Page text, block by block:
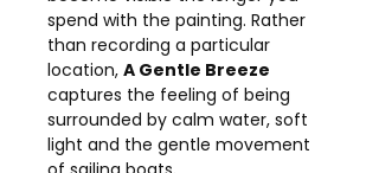
spend with the painting. Rather
than recording a particular
location, A Gentle Breeze
captures the feeling of being
surrounded by calm water, soft
light and the gentle movement